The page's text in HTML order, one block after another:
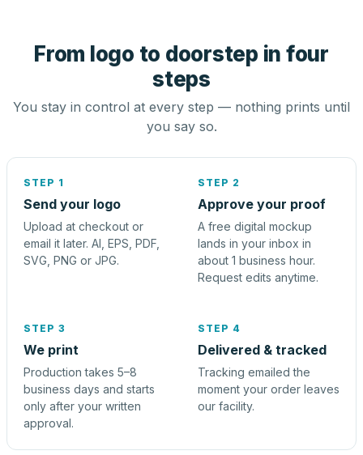
From logo to doorstep in four
steps
You stay in control at every step — nothing prints until
you say so.
STEP 1
Send your logo
Upload at checkout or
email it later. AI, EPS, PDF,
SVG, PNG or JPG.
STEP 2
Approve your proof
A free digital mockup
lands in your inbox in
about 1 business hour.
Request edits anytime.
STEP 3
We print
Production takes 5–8
business days and starts
only after your written
approval.
STEP 4
Delivered & tracked
Tracking emailed the
moment your order leaves
our facility.